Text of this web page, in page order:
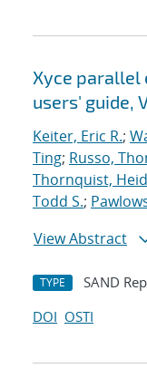
Xyce
users' guide,
Keiter, Eric R.;
Ting; Russo,
Thornquist,
Todd S.;
View Abstract
TYPE SAND
DOI OSTI